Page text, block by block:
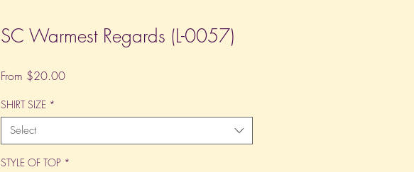
SC Warmest Regards (L-0057)
From $20.00Sale
SHIRT SIZE *
Select
STYLE OF TOP *